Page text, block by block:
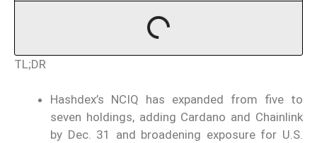
TL;DR
Hashdex’s NCIQ has expanded from five to
seven holdings, adding Cardano and Chainlink
by Dec. 31 and broadening exposure for U.S.